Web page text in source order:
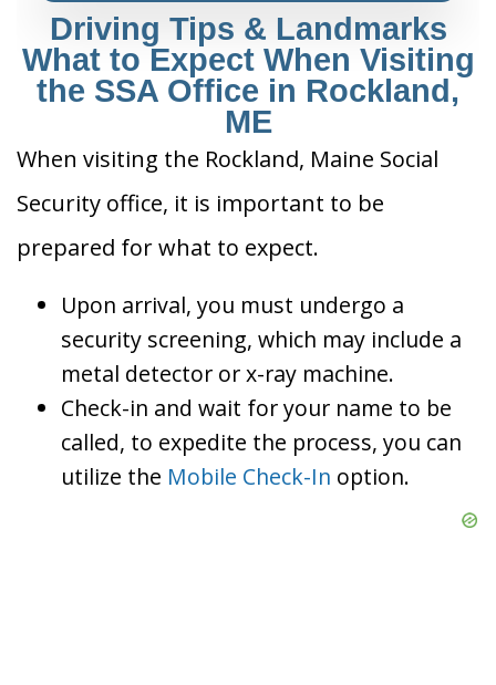
Driving Tips & Landmarks
What to Expect When Visiting
the SSA Office in Rockland,
ME
When visiting the Rockland, Maine Social
Security office, it is important to be
prepared for what to expect.
Upon arrival, you must undergo a
security screening, which may include a
metal detector or x-ray machine.
Check-in and wait for your name to be
called, to expedite the process, you can
utilize the Mobile Check-In option.